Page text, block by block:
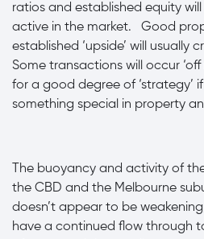
ratios and established equity
active in the market. Good
established ‘upside’ will usually
Some transactions will occur
for a good degree of ‘strategy’
something special in property
The buoyancy and activity of
the CBD and the Melbourne
doesn’t appear to be
have a continued flow through